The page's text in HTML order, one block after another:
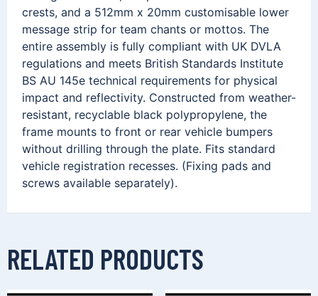
crests, and a 512mm x 20mm customisable lower
message strip for team chants or mottos. The
entire assembly is fully compliant with UK DVLA
regulations and meets British Standards Institute
BS AU 145e technical requirements for physical
impact and reflectivity. Constructed from weather-
resistant, recyclable black polypropylene, the
frame mounts to front or rear vehicle bumpers
without drilling through the plate. Fits standard
vehicle registration recesses. (Fixing pads and
screws available separately).
RELATED PRODUCTS